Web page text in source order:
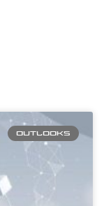
OUTLOOKS